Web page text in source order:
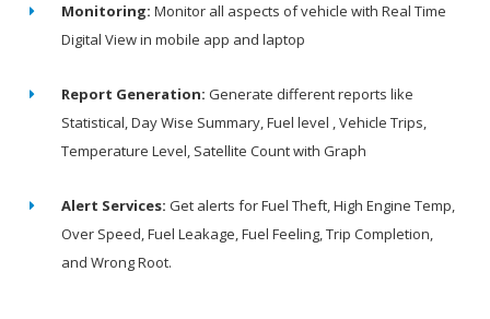
Monitoring: Monitor all aspects of vehicle with Real Time
Digital View in mobile app and laptop
Report Generation: Generate different reports like
Statistical, Day Wise Summary, Fuel level , Vehicle Trips,
Temperature Level, Satellite Count with Graph
Alert Services: Get alerts for Fuel Theft, High Engine Temp,
Over Speed, Fuel Leakage, Fuel Feeling, Trip Completion,
and Wrong Root.